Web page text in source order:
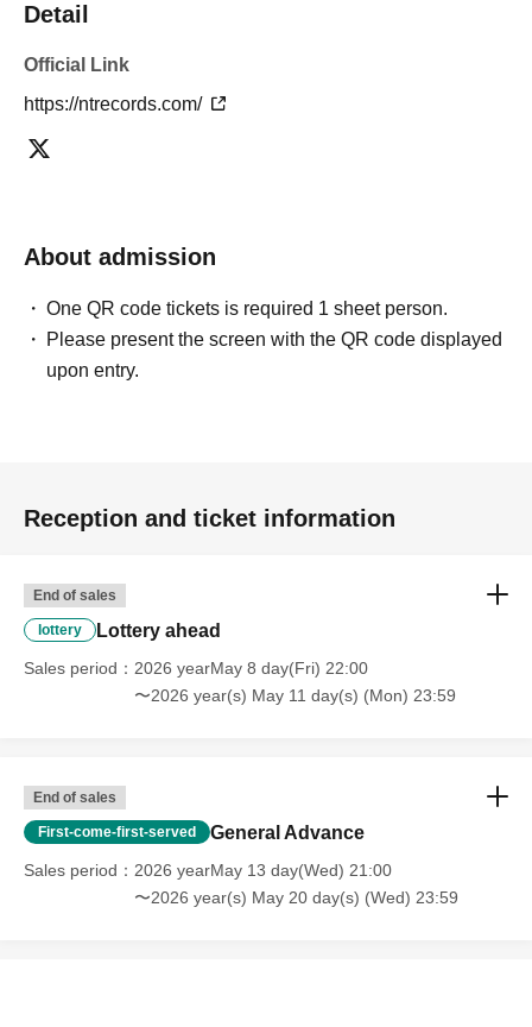
Detail
Official Link
https://ntrecords.com/
About admission
One QR code tickets is required 1 sheet person.
Please present the screen with the QR code displayed
upon entry.
Reception and ticket information
End of sales
lottery Lottery ahead
Sales period
2026 yearMay 8 day(Fri) 22:00
〜2026 year(s) May 11 day(s) (Mon) 23:59
End of sales
First-come-first-served General Advance
Sales period
2026 yearMay 13 day(Wed) 21:00
〜2026 year(s) May 20 day(s) (Wed) 23:59